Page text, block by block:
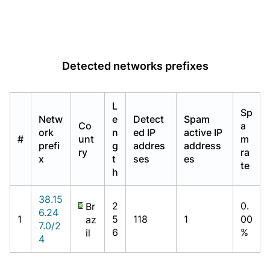
Detected networks prefixes
#
Netw
ork
prefi
x
Co
unt
ry
L
e
n
g
t
h
Detect
ed IP
addres
ses
Spam
active IP
address
es
Sp
a
m
ra
te
1
38.15
6.24
7.0/2
4
Br
az
il
2
5
6
118 1
0.
00
%